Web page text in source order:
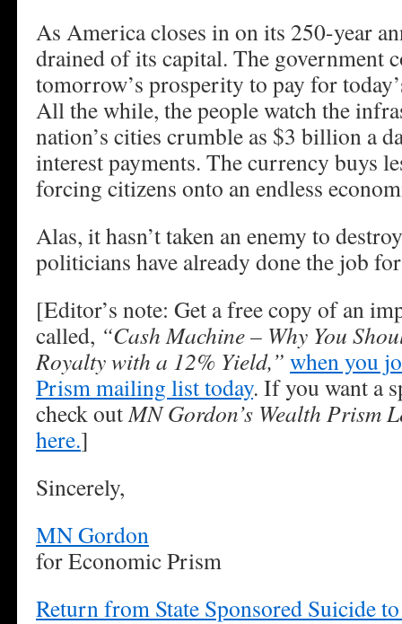
As America closes in on its 250-year
drained of its capital. The government
tomorrow’s prosperity to pay for
All the while, the people watch the
nation’s cities crumble as $3 billion a
interest payments. The currency buys
forcing citizens onto an endless
Alas, it hasn’t taken an enemy to
politicians have already done the job
[Editor’s note: Get a free copy of an
called, “Cash Machine – Why You
Royalty with a 12% Yield,” when you
Prism mailing list today. If you want a
check outMN Gordon’s Wealth Prism
here.]
Sincerely,
MN Gordon
for Economic Prism
Return from State Sponsored Suicide